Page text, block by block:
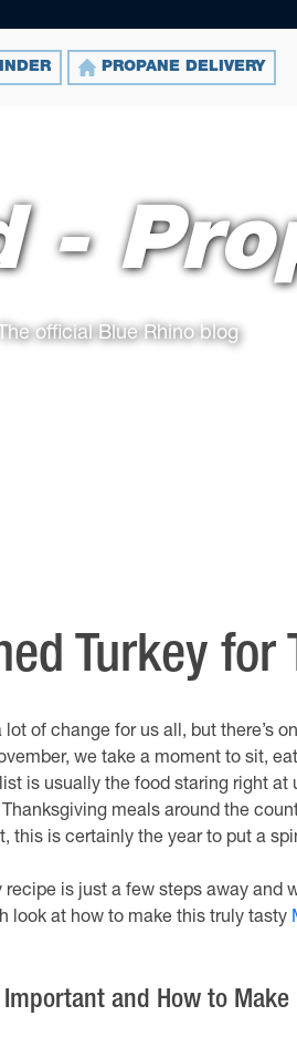
PROPANE DELIVERY
-
The official Blue Rhino blog
Turkey for
of change for us all, but there’s
we take a moment to sit,
is usually the food staring right
meals around the
this is certainly the year to put a
recipe is just a few steps away and
look at how to make this truly tasty
and How to Make